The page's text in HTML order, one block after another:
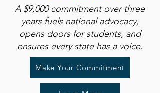
A $9,000 commitment over three
years fuels national advocacy,
opens doors for students, and
ensures every state has a voice.
Make Your Commitment